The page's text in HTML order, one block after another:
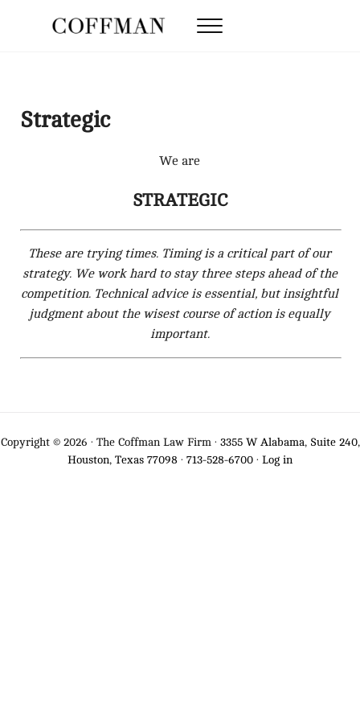
Menu
Strategic
We are
STRATEGIC
These are trying times. Timing is a critical part of our
strategy. We work hard to stay three steps ahead of the
competition. Technical advice is essential, but insightful
judgment about the wisest course of action is equally
important.
Copyright © 2026 · The Coffman Law Firm · 3355 W Alabama, Suite 240,
Houston, Texas 77098 · 713-528-6700 · Log in